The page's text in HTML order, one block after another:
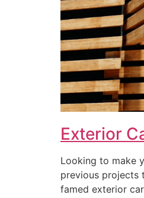
Exterior
Looking to make
previous projects
famed exterior